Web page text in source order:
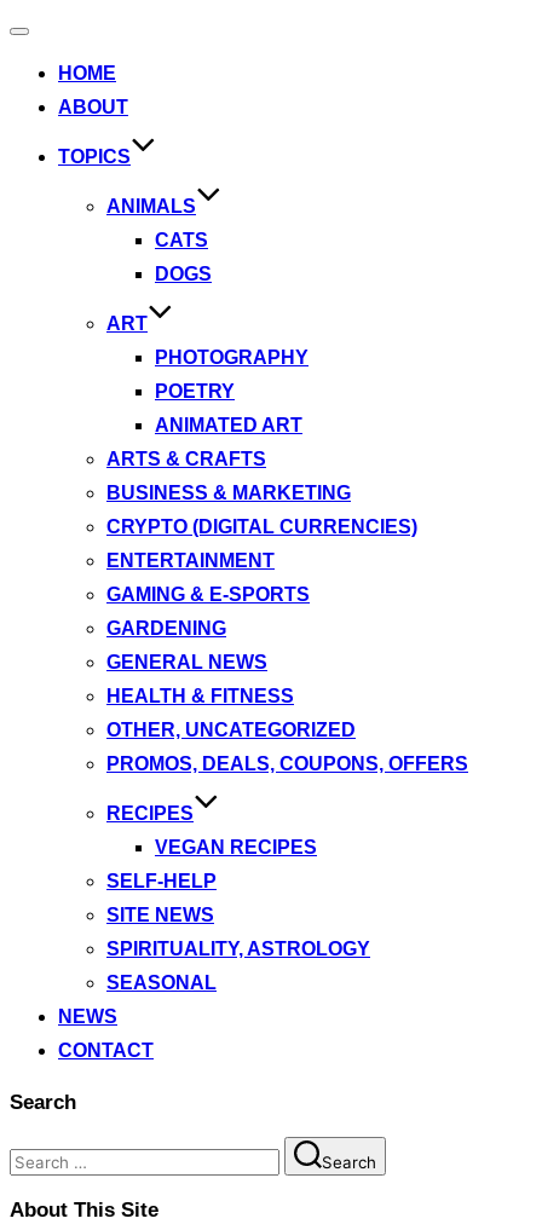
Toggle
HOME
ABOUT
TOPICS
ANIMALS
CATS
DOGS
ART
PHOTOGRAPHY
POETRY
ANIMATED ART
ARTS & CRAFTS
BUSINESS & MARKETING
CRYPTO (DIGITAL CURRENCIES)
ENTERTAINMENT
GAMING & E-SPORTS
GARDENING
GENERAL NEWS
HEALTH & FITNESS
OTHER, UNCATEGORIZED
PROMOS, DEALS, COUPONS, OFFERS
RECIPES
VEGAN RECIPES
SELF-HELP
SITE NEWS
SPIRITUALITY, ASTROLOGY
SEASONAL
NEWS
CONTACT
Search
Search
for:
Search
About This Site